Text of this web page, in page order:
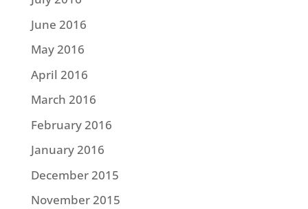
June 2016
May 2016
April 2016
March 2016
February 2016
January 2016
December 2015
November 2015